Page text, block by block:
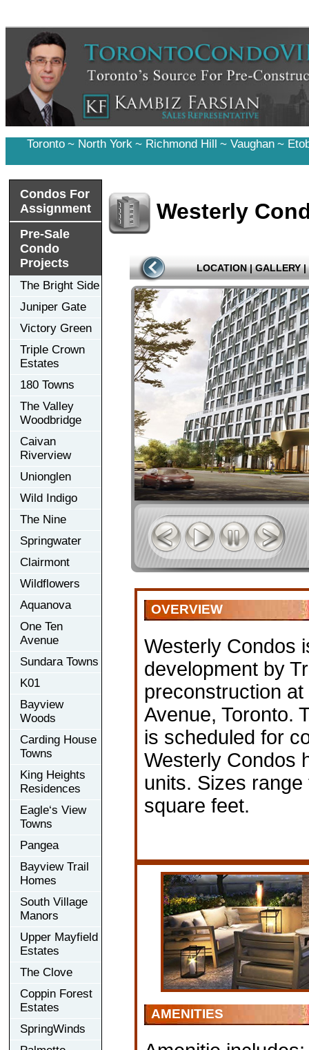
Toronto ~ North York ~ Richmond Hill ~ Vaughan ~
Condos For
Assignment
Pre-Sale
Condo
Projects
The Bright Side
Juniper Gate
Victory Green
Triple Crown
Estates
180 Towns
The Valley
Woodbridge
Caivan
Riverview
Unionglen
Wild Indigo
The Nine
Springwater
Clairmont
Wildflowers
Aquanova
One Ten
Avenue
Sundara Towns
K01
Bayview
Woods
Carding House
Towns
King Heights
Residences
Eagle‘s View
Towns
Pangea
Bayview Trail
Homes
South Village
Manors
Upper Mayfield
Estates
The Clove
Coppin Forest
Estates
SpringWinds
Westerly
LOCATION | GALLERY |
OVERVIEW
Westerly Condos
development by
preconstruction
Avenue, Toronto.
is scheduled for
Westerly Condos
units. Sizes
square feet.
AMENITIES